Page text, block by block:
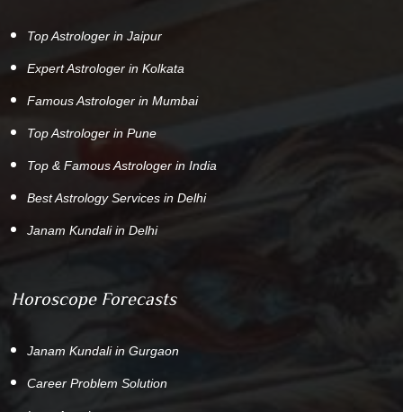
Top Astrologer in Jaipur
Expert Astrologer in Kolkata
Famous Astrologer in Mumbai
Top Astrologer in Pune
Top & Famous Astrologer in India
Best Astrology Services in Delhi
Janam Kundali in Delhi
Horoscope Forecasts
Janam Kundali in Gurgaon
Career Problem Solution